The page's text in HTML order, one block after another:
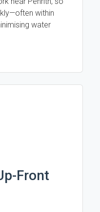
within
water
Front